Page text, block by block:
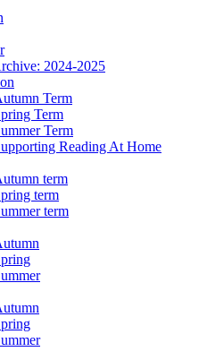
2024-2025
Term
Term
Term
Reading At Home
term
term
term